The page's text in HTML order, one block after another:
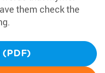
them check the
(PDF)